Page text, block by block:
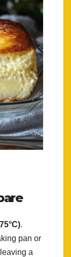
.
pan or
a